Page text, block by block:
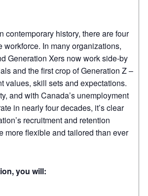
contemporary history, there are four
workforce. In many organizations,
Generation Xers now work side-by
and the first crop of Generation Z –
values, skill sets and expectations.
and with Canada’s unemployment
in nearly four decades, it’s clear
recruitment and retention
more flexible and tailored than ever
you will: